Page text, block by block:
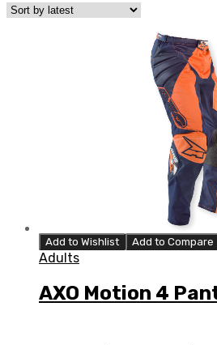
Add to Wishlist Add to Compare
Adults
AXO Motion 4